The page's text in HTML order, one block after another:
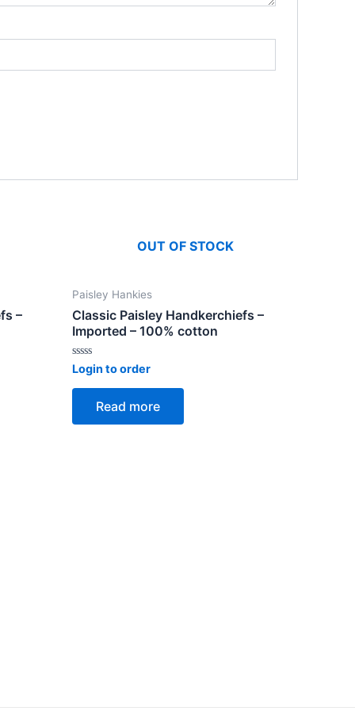
–
OUT OF STOCK
Paisley Hankies
Classic Paisley Handkerchiefs –
Imported – 100% cotton
Rated
0
out
Login to order
Read more